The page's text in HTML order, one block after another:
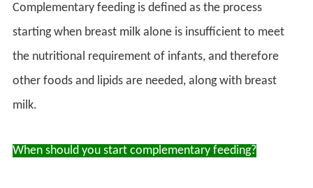
Complementary feeding is defined as the process
starting when breast milk alone is insufficient to meet
the nutritional requirement of infants, and therefore
other foods and lipids are needed, along with breast
milk.
When should you start complementary feeding?